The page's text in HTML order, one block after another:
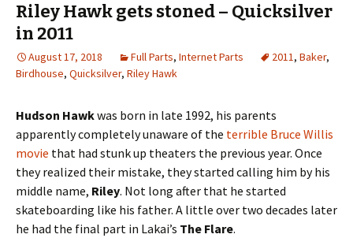
Riley Hawk gets stoned – Quicksilver
in 2011
August 17, 2018 Full Parts, Internet Parts 2011, Baker,
Birdhouse, Quicksilver, Riley Hawk
Hudson Hawkwas born in late 1992, his parents
apparently completely unaware of the terrible Bruce Willis
movie that had stunk up theaters the previous year. Once
they realized their mistake, they started calling him by his
middle name, Riley. Not long after that he started
skateboarding like his father. A little over two decades later
he had the final part in Lakai’s The Flare.